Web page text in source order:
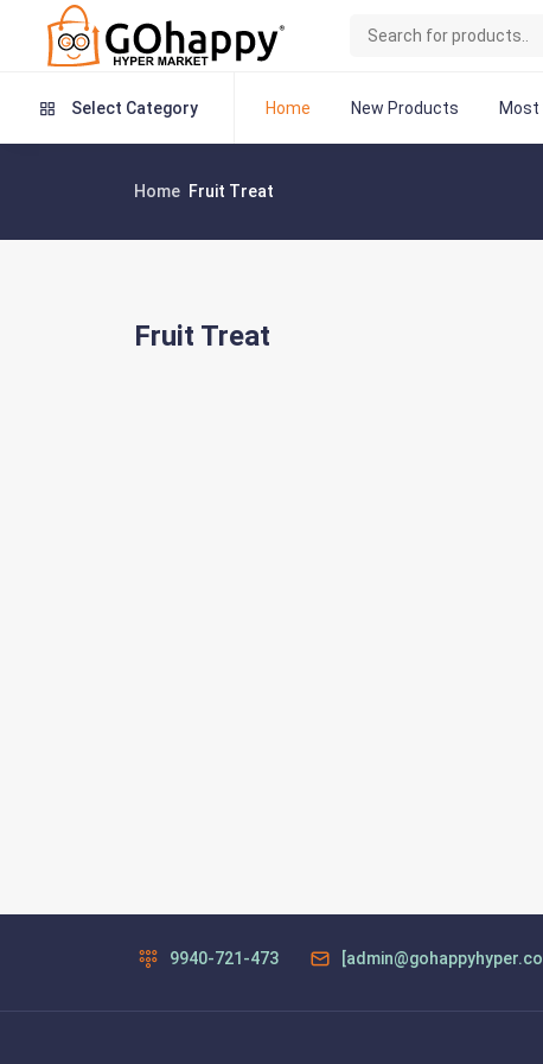
Select Category Home New Products Most
Home Fruit Treat
Fruit Treat
9940-721-473